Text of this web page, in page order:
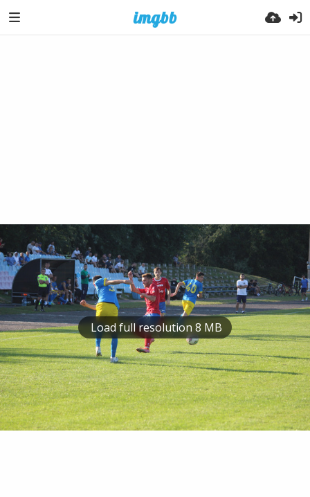
Load full resolution 8 MB